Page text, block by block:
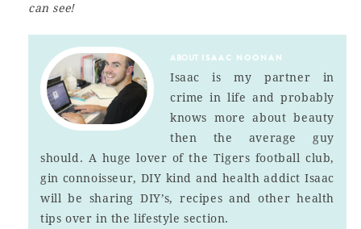
can see!
ABOUT ISAAC NOONAN
Isaac is my partner in
crime in life and probably
knows more about beauty
then the average guy
should. A huge lover of the Tigers football club,
gin connoisseur, DIY kind and health addict Isaac
will be sharing DIY’s, recipes and other health
tips over in the lifestyle section.